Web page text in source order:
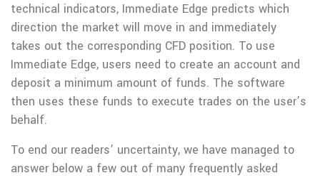
technical indicators, Immediate Edge predicts which
direction the market will move in and immediately
takes out the corresponding CFD position. To use
Immediate Edge, users need to create an account and
deposit a minimum amount of funds. The software
then uses these funds to execute trades on the user’s
behalf.
To end our readers’ uncertainty, we have managed to
answer below a few out of many frequently asked